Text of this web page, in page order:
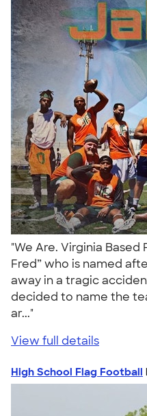
"We Are. Virginia Based
Fred” who is named
away in a tragic
decided to name the
ar..."
View full details
High School Flag Football